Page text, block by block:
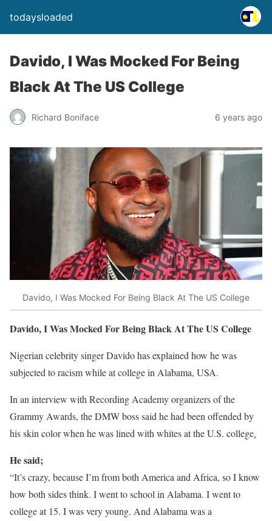
todaysloaded
Davido, I Was Mocked For Being
Black At The US College
Richard Boniface 6 years ago
Davido, I Was Mocked For Being Black At The US College
Davido, I Was Mocked For Being Black At The US College
Nigerian celebrity singer Davido has explained how he was
subjected to racism while at college in Alabama, USA.
In an interview with Recording Academy organizers of the
Grammy Awards, the DMW boss said he had been offended by
his skin color when he was lined with whites at the U.S. college.
He said;
“It’s crazy, because I’m from both America and Africa, so I know
how both sides think. I went to school in Alabama. I went to
college at 15. I was very young. And Alabama was a